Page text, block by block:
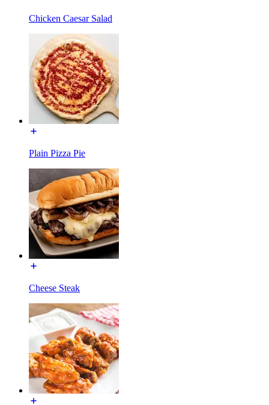
Chicken Caesar Salad
Plain Pizza Pie
Cheese Steak